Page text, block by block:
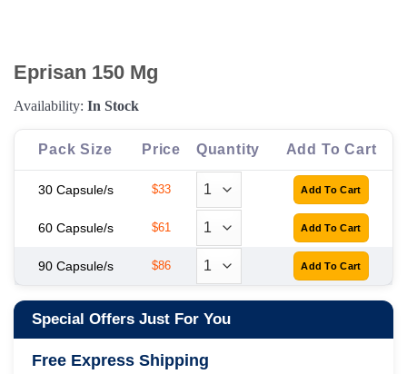
Eprisan 150 Mg
Availability: In Stock
Pack Size Price Quantity Add To Cart
30 Capsule/s $33
60 Capsule/s $61
90 Capsule/s $86
Special Offers Just For You
Free Express Shipping